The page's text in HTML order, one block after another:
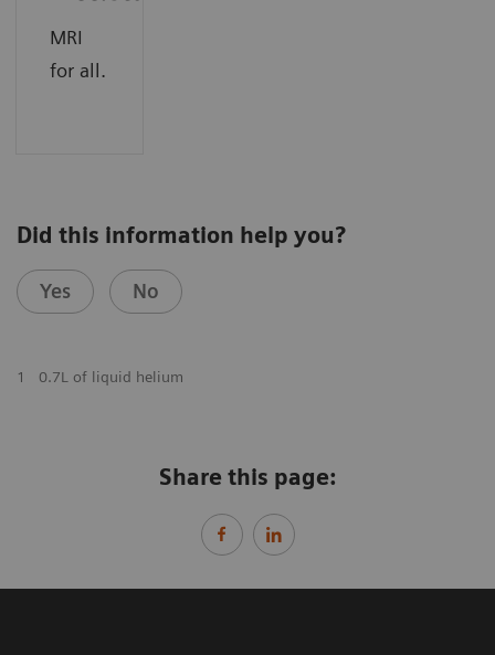
MRI
for all.
Did this information help you?
Yes No
1 0.7L of liquid helium
Share this page: